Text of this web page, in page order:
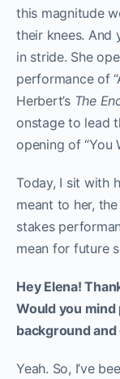
this magnitude
their knees. And
in stride. She
performance of
Herbert’s The
onstage to lead
opening of “You
Today, I sit with
meant to her,
stakes
mean for future
Hey Elena!
Would you
background
Yeah. So, I’ve